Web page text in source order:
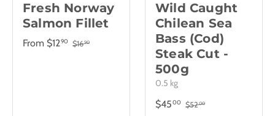
Fresh Norway
Salmon Fillet
From $1290 $1690
Wild Caught
Chilean Sea
Bass (Cod)
Steak Cut -
500g
0.5 kg
$4500 $5200